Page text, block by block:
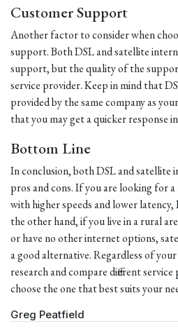
Customer Support
Another factor to consider when
support. Both DSL and satellite
support, but the quality of the
service provider. Keep in mind that
provided by the same company as
that you may get a quicker response
Bottom Line
In conclusion, both DSL and satellite
pros and cons. If you are looking for a
with higher speeds and lower latency,
the other hand, if you live in a rural
or have no other internet options,
a good alternative. Regardless of
research and compare different
choose the one that best suits your
Greg Peatfield